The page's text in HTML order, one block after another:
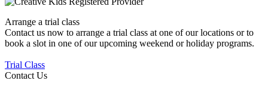
Arrange a trial class
Contact us now to arrange a trial class at one of our locations or to
book a slot in one of our upcoming weekend or holiday programs.
Trial Class
Contact Us